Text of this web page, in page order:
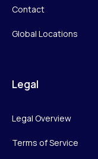
Contact
Global Locations
Legal
Legal Overview
Terms of Service